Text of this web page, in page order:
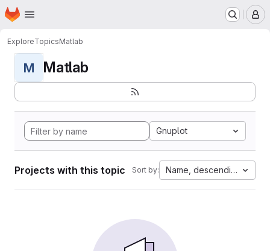
Skip to main content
Homepage
ExploreTopicsMatlab
M Matlab
Gnuplot
Projects with this topic Sort by: Name, descending